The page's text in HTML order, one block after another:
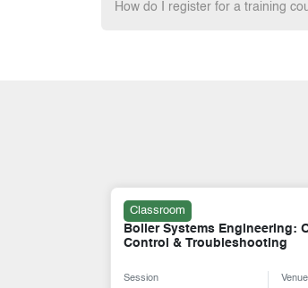
How do I register for a training
Classroom
Overhung (OH) and Between
Pump Types and Design
Session Venue